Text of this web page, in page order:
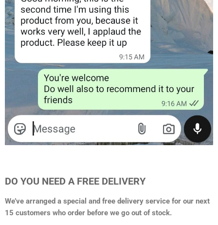
DO YOU NEED A FREE DELIVERY
We’ve arranged a special and free delivery service for our next
15 customers who order before we go out of stock.